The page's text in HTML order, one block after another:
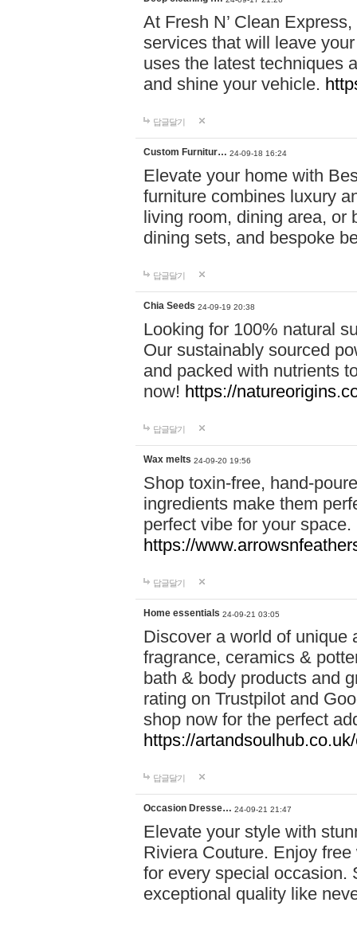
At Fresh N’ Clean
services that will leave
uses the latest techniques
and shine your vehicle.
답글달기
Custom Furnitur… 24-09-18 16:24
Elevate your home with
furniture combines luxury
living room, dining area, or
dining sets, and bespoke
답글달기
Chia Seeds 24-09-19 20:38
Looking for 100% natural
Our sustainably sourced
and packed with nutrients
now! https://
답글달기
Wax melts 24-09-20 19:56
Shop toxin-free, hand-
ingredients make them
perfect vibe for your
https://
답글달기
Home essentials 24-09-21 03:05
Discover a world of unique
fragrance, ceramics &
bath & body products and
rating on Trustpilot and
shop now for the perfect
https://
답글달기
Occasion Dresse… 24-09-21 21:47
Elevate your style with
Riviera Couture. Enjoy
for every special occasion.
exceptional quality like